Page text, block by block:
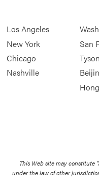
Los Angeles
New York
Chicago
Nashville
San
This Web site may constitute
under the law of other